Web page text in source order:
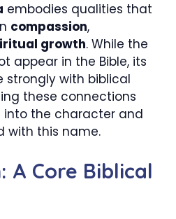
embodies qualities that
compassion,
growth. While the
appear in the Bible, its
strongly with biblical
these connections
into the character and
with this name.
A Core Biblical